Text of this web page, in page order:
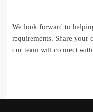
We look forward to
requirements. Share your
our team will connect